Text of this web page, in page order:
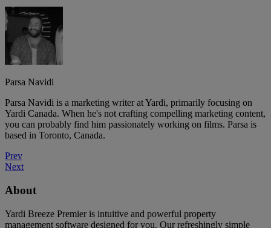
Parsa Navidi
Parsa Navidi is a marketing writer at Yardi, primarily focusing on
Yardi Canada. When he's not crafting compelling marketing content,
you can probably find him passionately working on films. Parsa is
based in Toronto, Canada.
Prev
Next
About
Yardi Breeze Premier is intuitive and powerful property
management software designed for you. Our refreshingly simple